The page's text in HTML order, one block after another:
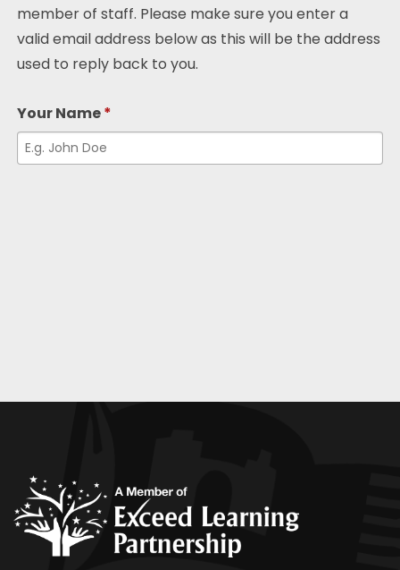
member of staff. Please make sure you enter a
valid email address below as this will be the address
used to reply back to you.
Your Name*